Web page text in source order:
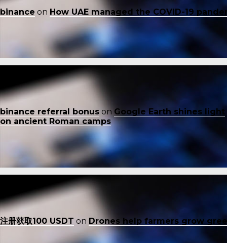
binance on How UAE managed the COVID-19
binance referral bonus on Google Earth shines light
on ancient Roman camps
注册获取100 USDT on Drones help farmers grow